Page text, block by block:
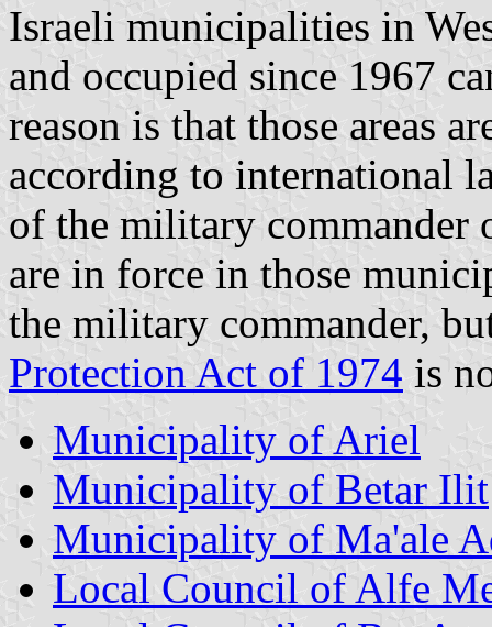
Israeli municipalities in
and occupied since 1967
reason is that those areas
according to international
of the military commander
are in force in those
the military commander,
Protection Act of 1974 is
Municipality of Ariel
Municipality of Betar Ilit
Municipality of Ma'ale
Local Council of Alfe